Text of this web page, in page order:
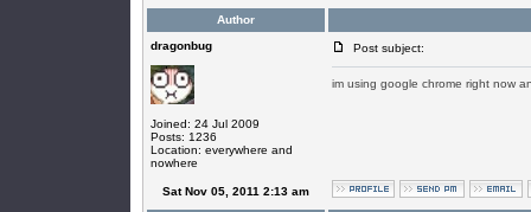
Author
dragonbug
Joined: 24 Jul 2009
Posts: 1236
Location: everywhere and
nowhere
Post subject:
im using google chrome right now
Sat Nov 05, 2011 2:13 am